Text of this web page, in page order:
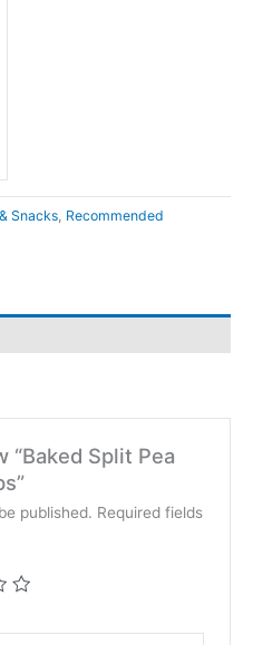
Snacks Recommended
Split Pea
published. Required fields